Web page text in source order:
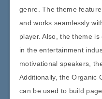
genre. The theme
and works seamlessly
player. Also, the theme
in the entertainment
motivational speakers,
Additionally, the Organic
can be used to build